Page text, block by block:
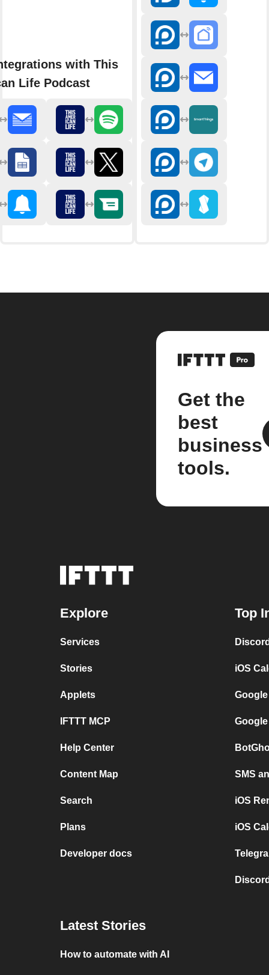
with This
Life Podcast
Get the
best
business
tools.
Explore
Services
Stories
Applets
IFTTT MCP
Help Center
Content Map
Search
Plans
Developer docs
Top
iOS
SMS
iOS
iOS
Latest Stories
How to automate with AI